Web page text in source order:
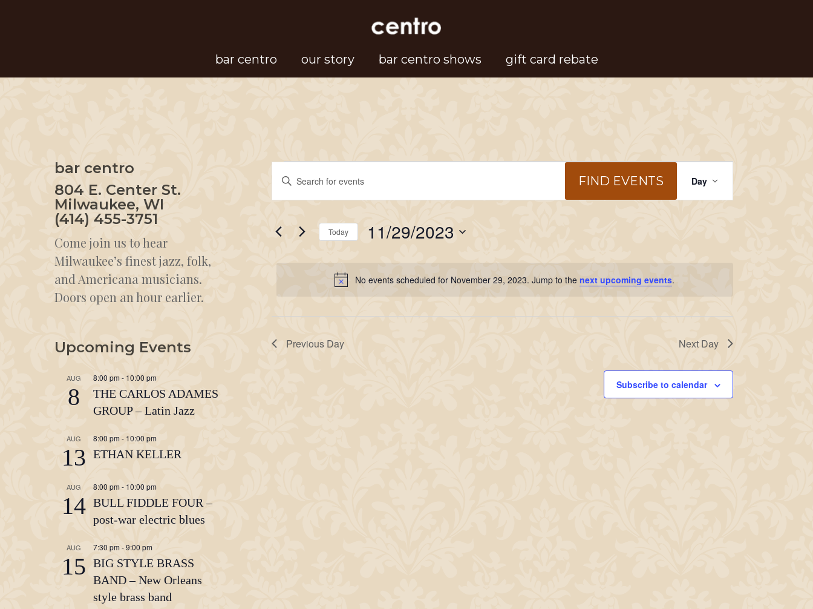
bar centro our story bar centro shows gift card rebate
Events
for
November
29,
2023
Notice
No events scheduled for November 29, 2023. Jump to the next upcoming events.
Events
Search
and
Views
Navigation
Enter
Keyword.
for
FIND EVENTS
Views
Navigation
Day
Today 11/29/2023
Previous Day Next Day
Subscribe to calendar
bar centro
804 E. Center St.
Milwaukee, WI
(414) 455-3751
Come join us to hear
Milwaukee’s finest jazz, folk,
and Americana musicians.
Doors open an hour earlier.
Upcoming Events
AUG
8
8:00 pm - 10:00 pm
THE CARLOS ADAMES
GROUP – Latin Jazz
AUG
13
8:00 pm - 10:00 pm
ETHAN KELLER
AUG
14
8:00 pm- 10:00 pm
BULL FIDDLE FOUR –
post-war electric blues
AUG
15
7:30 pm -9:00 pm
BIG STYLE BRASS
BAND – New Orleans
style brass band